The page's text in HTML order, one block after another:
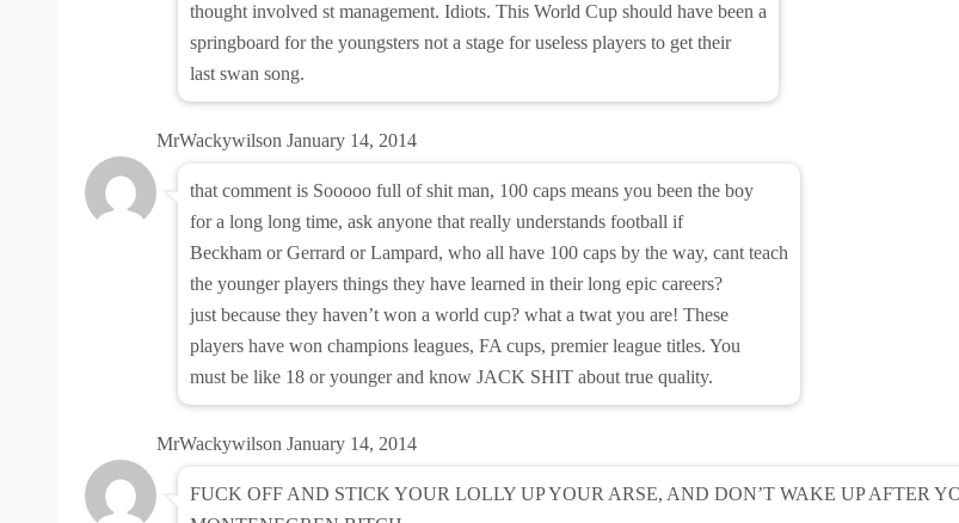
thought involved st management. Idiots. This World Cup should have been a
springboard for the youngsters not a stage for useless players to get their
last swan song.
MrWackywilson January 14, 2014
that comment is Sooooo full of shit man, 100 caps means you been the boy
for a long long time, ask anyone that really understands football if
Beckham or Gerrard or Lampard, who all have 100 caps by the way, cant teach
the younger players things they have learned in their long epic careers?
just because they haven’t won a world cup? what a twat you are! These
players have won champions leagues, FA cups, premier league titles. You
must be like 18 or younger and know JACK SHIT about true quality.
MrWackywilson January 14, 2014
FUCK OFF AND STICK YOUR LOLLY UP YOUR ARSE, AND DON’T WAKE UP AFTER